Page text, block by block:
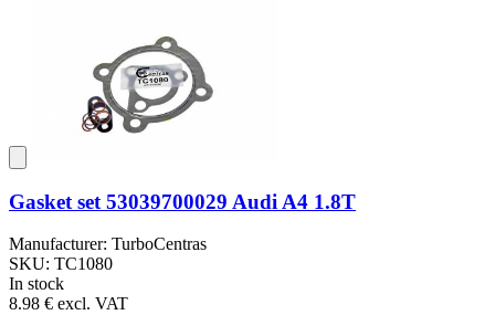
Gasket set 53039700029 Audi A4 1.8T
Manufacturer: TurboCentras
SKU: TC1080
In stock
8.98 € excl. VAT